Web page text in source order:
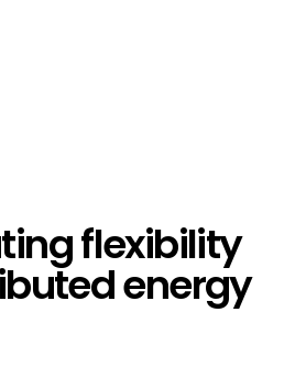
flexibility
energy